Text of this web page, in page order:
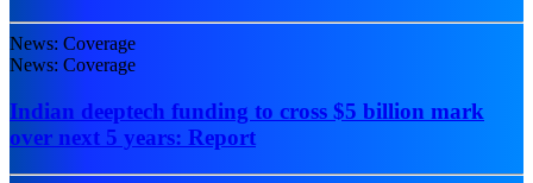
News: Coverage
News: Coverage
Indian deeptech funding to cross $5 billion mark
over next 5 years: Report